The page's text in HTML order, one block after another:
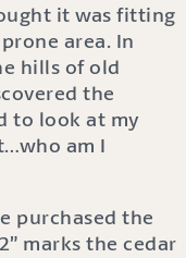
it was fitting
area. In
hills of old
the
to look at my
am I
purchased the
marks the cedar